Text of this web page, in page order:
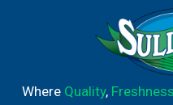
Where Quality, Freshness